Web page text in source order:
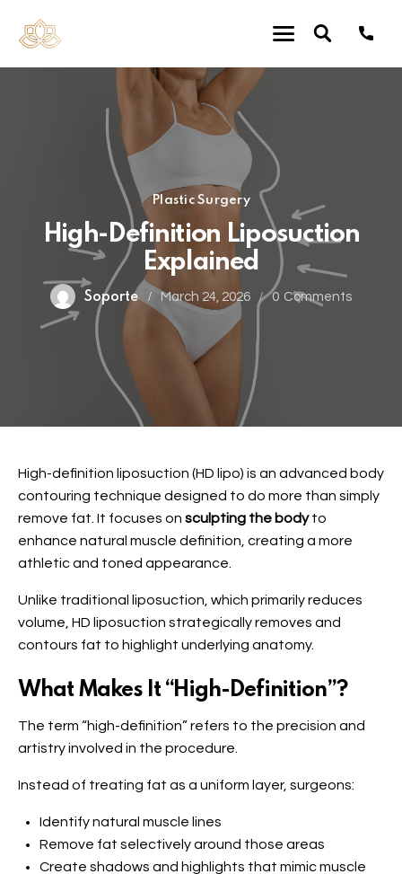
Plastic Surgery
High-Definition Liposuction
Explained
Soporte March 24, 2026 0 Comments
High-definition liposuction (HD lipo) is an advanced body
contouring technique designed to do more than simply
remove fat. It focuses on sculpting the bodyto
enhance natural muscle definition, creating a more
athletic and toned appearance.
Unlike traditional liposuction, which primarily reduces
volume, HD liposuction strategically removes and
contours fat to highlight underlying anatomy.
What Makes It “High-Definition”?
The term “high-definition” refers to the precision and
artistry involved in the procedure.
Instead of treating fat as a uniform layer, surgeons:
Identify natural muscle lines
Remove fat selectively around those areas
Create shadows and highlights that mimic muscle